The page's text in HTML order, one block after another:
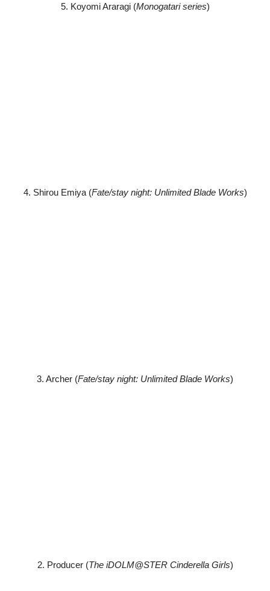
5. Koyomi Araragi (Monogatari series)
4. Shirou Emiya (Fate/stay night: Unlimited Blade Works)
3. Archer (Fate/stay night: Unlimited Blade Works)
2. Producer (The iDOLM@STER Cinderella Girls)